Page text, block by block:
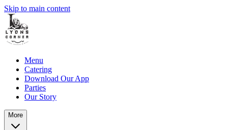
Skip to main content
Menu
Catering
Download Our App
Parties
Our Story
More